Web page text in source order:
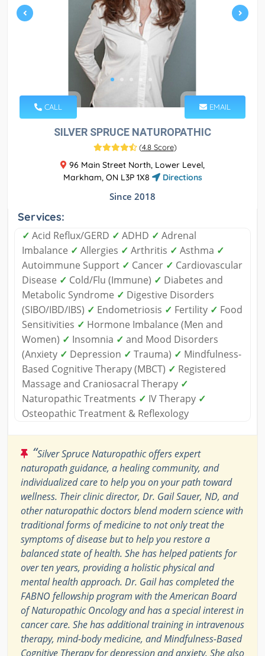
CALL EMAIL
SILVER SPRUCE NATUROPATHIC
(4.8 Score)
96 Main Street North, Lower Level,
Markham, ON L3P 1X8
Directions
Since 2018
Services:
✓ Acid Reflux/GERD ✓ ADHD ✓ Adrenal
Imbalance ✓ Allergies ✓ Arthritis ✓ Asthma ✓
Autoimmune Support ✓ Cancer ✓ Cardiovascular
Disease ✓ Cold/Flu (Immune) ✓ Diabetes and
Metabolic Syndrome ✓ Digestive Disorders
(SIBO/IBD/IBS) ✓ Endometriosis ✓ Fertility ✓ Food
Sensitivities ✓ Hormone Imbalance (Men and
Women) ✓ Insomnia ✓ and Mood Disorders
(Anxiety ✓ Depression ✓ Trauma) ✓ Mindfulness-
Based Cognitive Therapy (MBCT) ✓ Registered
Massage and Craniosacral Therapy ✓
Naturopathic Treatments ✓ IV Therapy ✓
Osteopathic Treatment & Reflexology
“Silver Spruce Naturopathic offers expert
naturopath guidance, a healing community, and
individualized care to help you on your path toward
wellness. Their clinic director, Dr. Gail Sauer, ND, and
other naturopathic doctors blend modern science with
traditional forms of medicine to not only treat the
symptoms of disease but to help you restore a
balanced state of health. She has helped patients for
over ten years, providing a holistic physical and
mental health approach. Dr. Gail has completed the
FABNO fellowship program with the American Board
of Naturopathic Oncology and has a special interest in
cancer care. She has additional training in intravenous
therapy, mind-body medicine, and Mindfulness-Based
Cognitive Therapy for depression and anxiety. She also